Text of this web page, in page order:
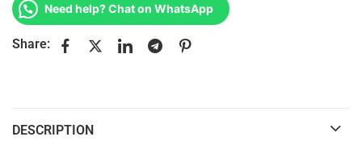
Need help? Chat on WhatsApp
Share:
DESCRIPTION